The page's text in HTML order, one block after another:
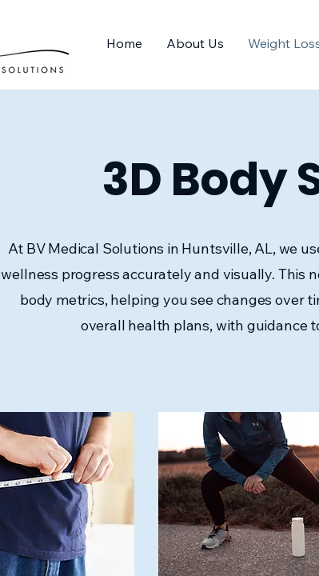
Home About Us Weight
3D Body
At BV Medical Solutions in Huntsville, AL, we
wellness progress accurately and visually. This
body metrics, helping you see changes over
overall health plans, with guidance